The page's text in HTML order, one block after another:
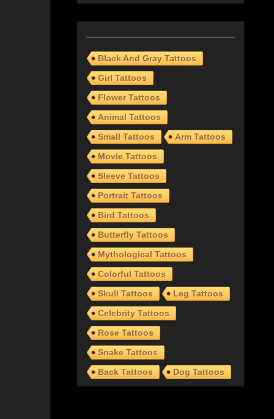
Black And Gray Tattoos
Girl Tattoos
Flower Tattoos
Animal Tattoos
Small Tattoos
Arm Tattoos
Movie Tattoos
Sleeve Tattoos
Portrait Tattoos
Bird Tattoos
Butterfly Tattoos
Mythological Tattoos
Colorful Tattoos
Skull Tattoos
Leg Tattoos
Celebrity Tattoos
Rose Tattoos
Snake Tattoos
Back Tattoos
Dog Tattoos